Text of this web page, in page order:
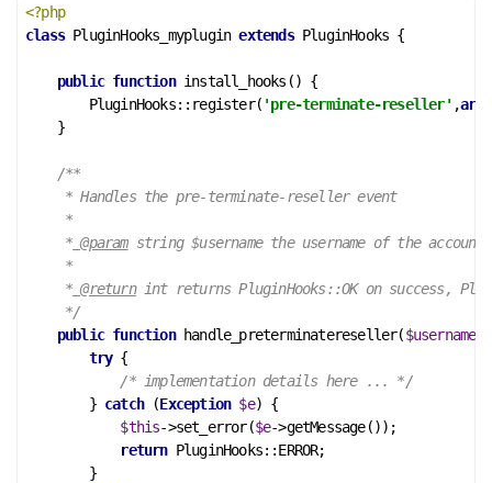
<?php
class PluginHooks_myplugin extends PluginHooks {
public function install_hooks () {
        PluginHooks::register(
'pre-terminate-reseller' ,
    }
/**
     * Handles the pre-terminate-reseller event
     *
     *
@param string $username the username of the account
     *
     *
@return int returns PluginHooks::OK on success,
     */
public function handle_preterminatereseller($username
try {
/* implementation details here ... */
        }
catch (Exception $e) {
$this->set_error($e->getMessage());
return PluginHooks::ERROR;
        }